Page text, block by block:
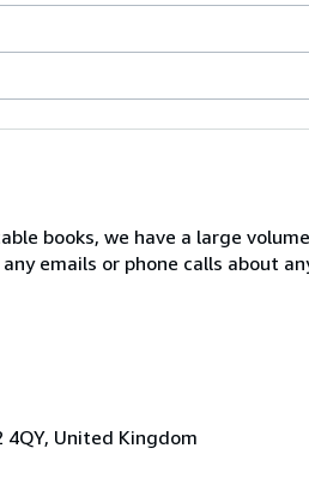
books, we have a large
emails or phone calls about
4QY, United Kingdom